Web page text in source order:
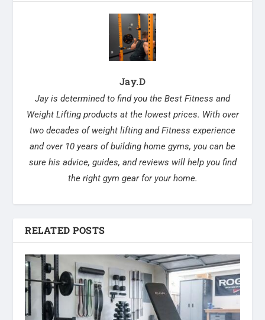
Jay.D
Jay is determined to find you the Best Fitness and
Weight Lifting products at the lowest prices. With over
two decades of weight lifting and Fitness experience
and over 10 years of building home gyms, you can be
sure his advice, guides, and reviews will help you find
the right gym gear for your home.
RELATED POSTS